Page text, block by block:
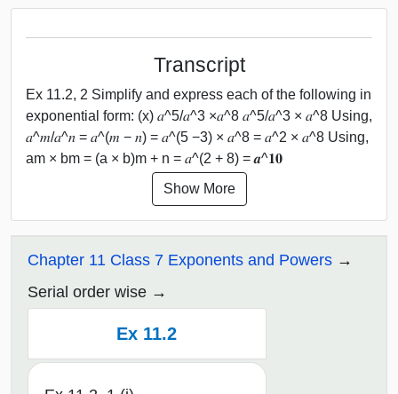
Transcript
Ex 11.2, 2 Simplify and express each of the following in
exponential form: (x) 𝑎^5/𝑎^3 ×𝑎^8 𝑎^5/𝑎^3 × 𝑎^8 Using,
𝑎^𝑚/𝑎^𝑛 = 𝑎^(𝑚 − 𝑛) = 𝑎^(5 −3) × 𝑎^8 = 𝑎^2 × 𝑎^8 Using,
am × bm = (a × b)m + n = 𝑎^(2 + 8) = 𝒂^𝟏𝟎
Show More
Chapter 11 Class 7 Exponents and Powers
Serial order wise
Ex 11.2